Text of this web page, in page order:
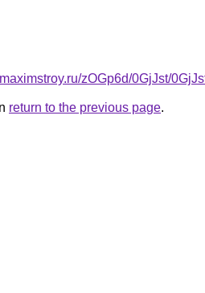
zOGp6d/0GjJst/
return to the previous page.